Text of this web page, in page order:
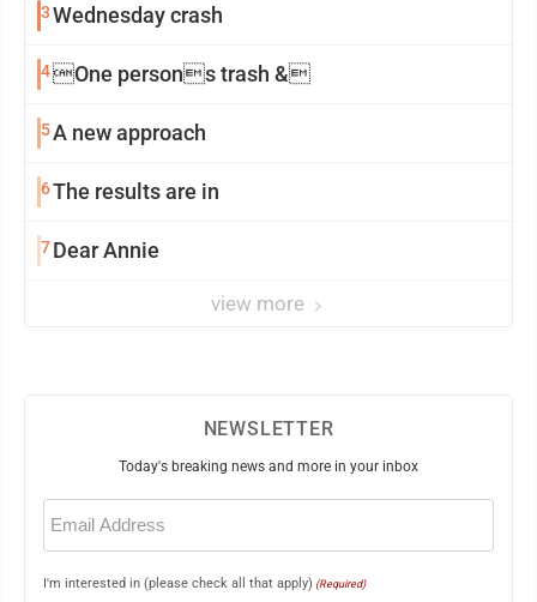
3Wednesday crash
4One persons trash &
5A new approach
6The results are in
7Dear Annie
view more
NEWSLETTER
Today's breaking news and more in your inbox
Email
(Required)
I'm interested in (please check all that apply) (Required)